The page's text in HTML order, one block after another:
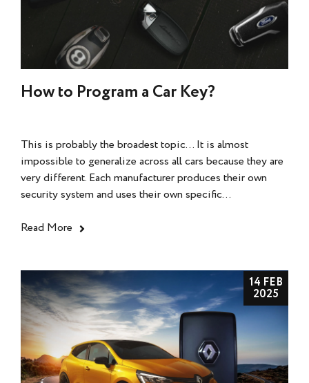
How to Program a Car Key?
This is probably the broadest topic... It is almost
impossible to generalize across all cars because they are
very different. Each manufacturer produces their own
security system and uses their own specific...
Read More
14 FEB
2025